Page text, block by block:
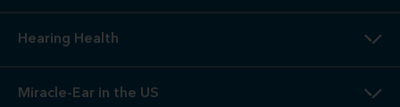
Hearing Health
Miracle-Ear in the US